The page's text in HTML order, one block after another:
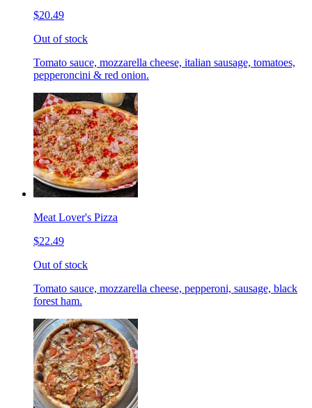
$20.49
Out of stock
Tomato sauce, mozzarella cheese, italian sausage, tomatoes,
pepperoncini & red onion.
Meat Lover's Pizza
$22.49
Out of stock
Tomato sauce, mozzarella cheese, pepperoni, sausage, black
forest ham.